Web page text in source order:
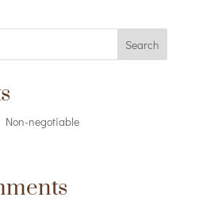
Search
Non-negotiable